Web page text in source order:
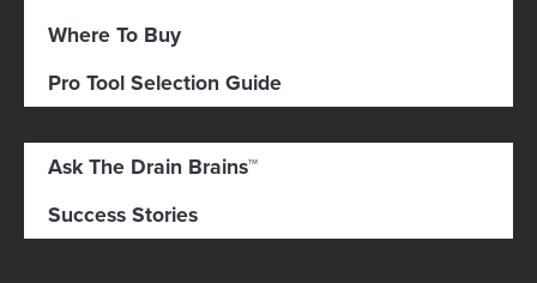
Where To Buy
Pro Tool Selection Guide
Ask The Drain Brains™
Success Stories